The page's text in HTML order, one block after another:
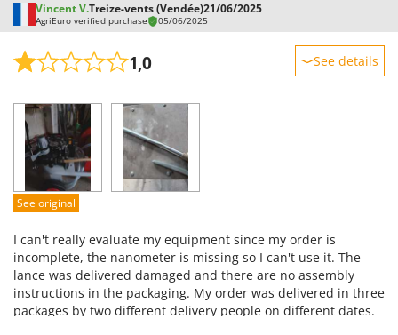
Vincent V.Treize-vents (Vendée)21/06/2025
AgriEuro verified purchase 05/06/2025
1,0 See details
Performance
Ease of use
Quality / Price
Easy assembly
See original
I can't really evaluate my equipment since my order is
incomplete, the nanometer is missing so I can't use it. The
lance was delivered damaged and there are no assembly
instructions in the packaging. My order was delivered in three
packages by two different delivery people on different dates.